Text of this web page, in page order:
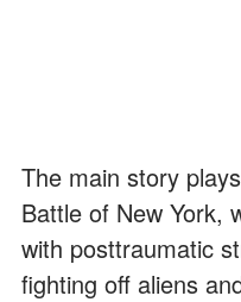
The main story
Battle of New York,
with posttraumatic
fighting off aliens